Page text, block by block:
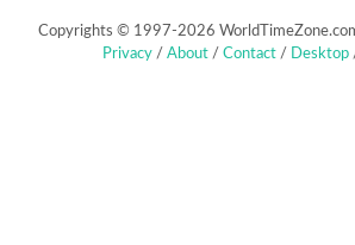
Copyrights © 1997-2026
Privacy / About / Contact / Desktop